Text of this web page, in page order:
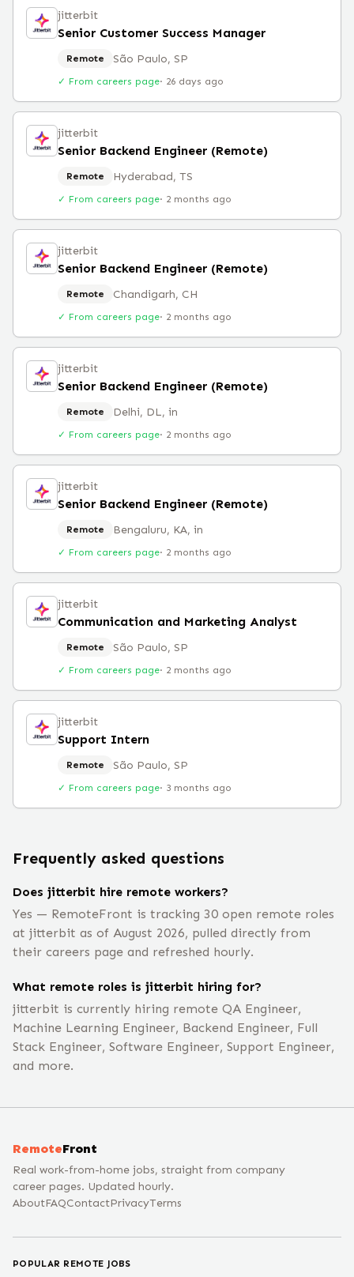
jitterbit
Senior Customer Success Manager
Remote São Paulo, SP
✓ From careers page· 26 days ago
jitterbit
Senior Backend Engineer (Remote)
Remote Hyderabad, TS
✓ From careers page· 2 months ago
jitterbit
Senior Backend Engineer (Remote)
Remote Chandigarh, CH
✓ From careers page· 2 months ago
jitterbit
Senior Backend Engineer (Remote)
Remote Delhi, DL, in
✓ From careers page· 2 months ago
jitterbit
Senior Backend Engineer (Remote)
Remote Bengaluru, KA, in
✓ From careers page· 2 months ago
jitterbit
Communication and Marketing Analyst
Remote São Paulo, SP
✓ From careers page· 2 months ago
jitterbit
Support Intern
Remote São Paulo, SP
✓ From careers page· 3 months ago
Frequently asked questions
Does jitterbit hire remote workers?
Yes — RemoteFront is tracking 30 open remote roles
at jitterbit as of August 2026, pulled directly from
their careers page and refreshed hourly.
What remote roles is jitterbit hiring for?
jitterbit is currently hiring remote QA Engineer,
Machine Learning Engineer, Backend Engineer, Full
Stack Engineer, Software Engineer, Support Engineer,
and more.
RemoteFront
Real work-from-home jobs, straight from company
career pages. Updated hourly.
AboutFAQContactPrivacyTerms
POPULAR REMOTE JOBS